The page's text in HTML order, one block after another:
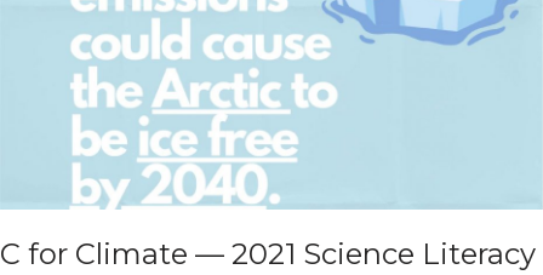
C for Climate — 2021 Science Literacy